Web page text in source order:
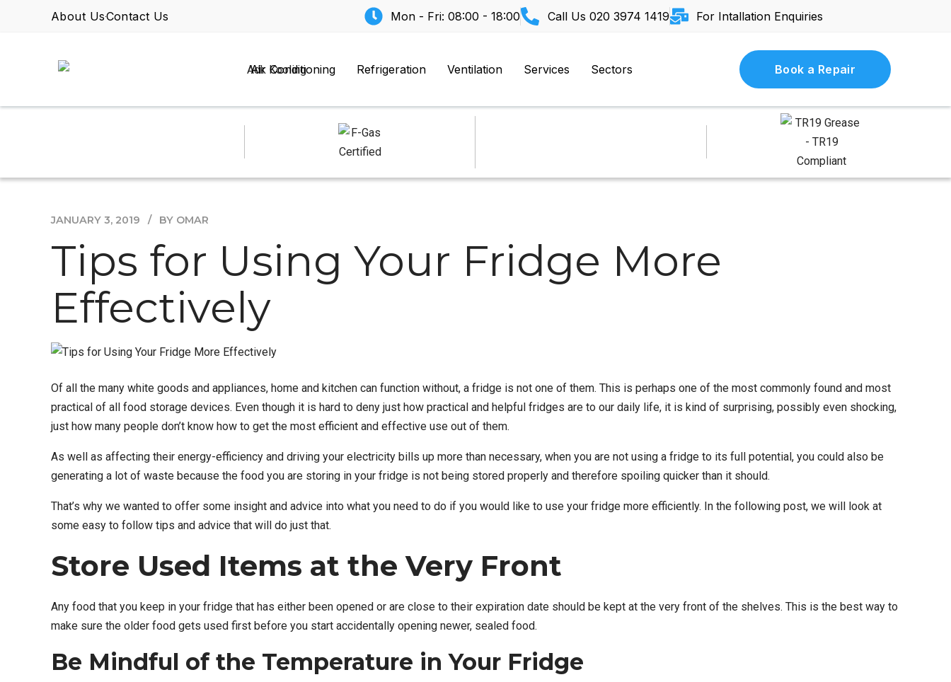
About UsContact Us Mon - Fri: 08:00 - 18:00 Call Us 020 3974 1419 For Intallation Enquiries
Air Conditioning Refrigeration Ventilation Services Sectors Book a Repair
JANUARY 3, 2019 BY OMAR
Tips for Using Your Fridge More
Effectively
Of all the many white goods and appliances, home and kitchen can function without, a fridge is not one of them. This is perhaps one of the most commonly found and most
practical of all food storage devices. Even though it is hard to deny just how practical and helpful fridges are to our daily life, it is kind of surprising, possibly even shocking,
just how many people don’t know how to get the most efficient and effective use out of them.
As well as affecting their energy-efficiency and driving your electricity bills up more than necessary, when you are not using a fridge to its full potential, you could also be
generating a lot of waste because the food you are storing in your fridge is not being stored properly and therefore spoiling quicker than it should.
That’s why we wanted to offer some insight and advice into what you need to do if you would like to use your fridge more efficiently. In the following post, we will look at
some easy to follow tips and advice that will do just that.
Store Used Items at the Very Front
Any food that you keep in your fridge that has either been opened or are close to their expiration date should be kept at the very front of the shelves. This is the best way to
make sure the older food gets used first before you start accidentally opening newer, sealed food.
Be Mindful of the Temperature in Your Fridge